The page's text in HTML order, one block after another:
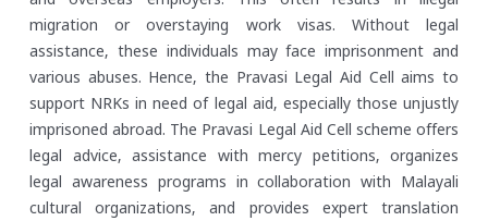
migration or overstaying work visas. Without legal
assistance, these individuals may face imprisonment and
various abuses. Hence, the Pravasi Legal Aid Cell aims to
support NRKs in need of legal aid, especially those unjustly
imprisoned abroad. The Pravasi Legal Aid Cell scheme offers
legal advice, assistance with mercy petitions, organizes
legal awareness programs in collaboration with Malayali
cultural organizations, and provides expert translation